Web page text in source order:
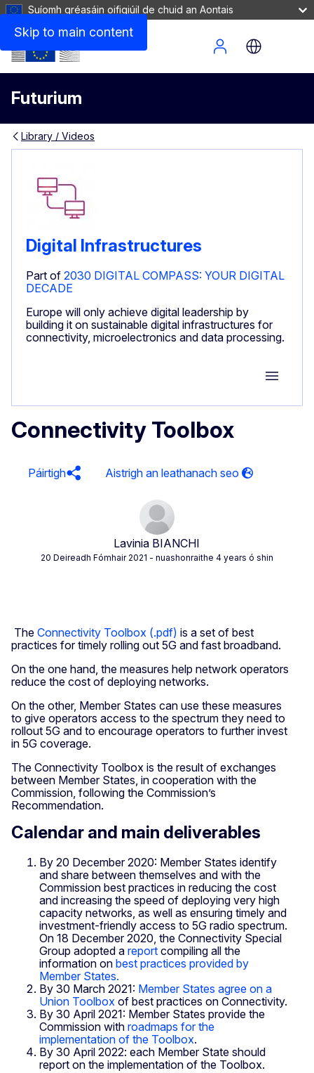
Skip to main content
Suíomh gréasáin oifigiúil de chuid an Aontais
Futurium
Site Menu
Library / Videos
Digital Infrastructures
Part of 2030 DIGITAL COMPASS: YOUR DIGITAL
DECADE
Europe will only achieve digital leadership by
building it on sustainable digital infrastructures for
connectivity, microelectronics and data processing.
Group
Connectivity Toolbox
Páirtigh
Lavinia BIANCHI
20 Deireadh Fómhair 2021 - nuashonraithe 4 years ó shin
The Connectivity Toolbox (.pdf) is a set of best
practices for timely rolling out 5G and fast broadband.
On the one hand, the measures help network operators
reduce the cost of deploying networks.
On the other, Member States can use these measures
to give operators access to the spectrum they need to
rollout 5G and to encourage operators to further invest
in 5G coverage.
The Connectivity Toolbox is the result of exchanges
between Member States, in cooperation with the
Commission, following the Commission’s
Recommendation.
Calendar and main deliverables
By 20 December 2020: Member States identify
and share between themselves and with the
Commission best practices in reducing the cost
and increasing the speed of deploying very high
capacity networks, as well as ensuring timely and
investment-friendly access to 5G radio spectrum.
On 18 December 2020, the Connectivity Special
Group adopted a report compiling all the
information on best practices provided by
Member States.
By 30 March 2021: Member States agree on a
Union Toolbox of best practices on Connectivity.
By 30 April 2021: Member States provide the
Commission with roadmaps for the
implementation of the Toolbox.
By 30 April 2022: each Member State should
report on the implementation of the Toolbox.